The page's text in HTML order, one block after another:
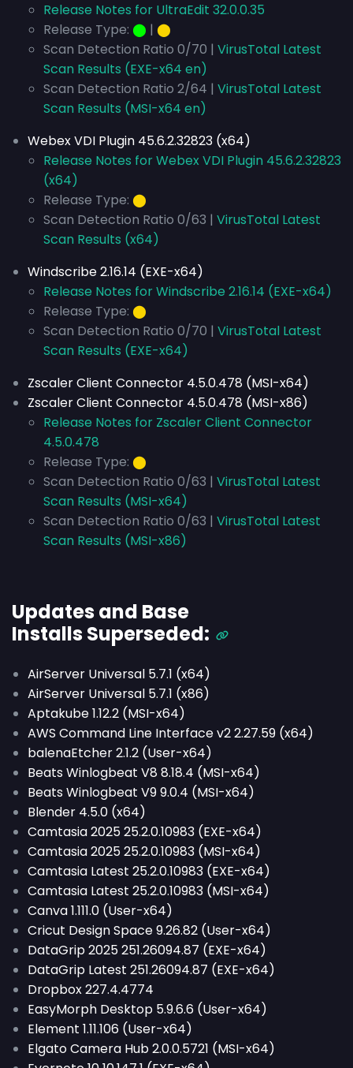
Release Notes for UltraEdit 32.0.0.35
Release Type: ⬤ | ⬤
Scan Detection Ratio 0/70 | VirusTotal Latest
Scan Results (EXE-x64 en)
Scan Detection Ratio 2/64 | VirusTotal Latest
Scan Results (MSI-x64 en)
Webex VDI Plugin 45.6.2.32823 (x64)
Release Notes for Webex VDI Plugin 45.6.2.32823
(x64)
Release Type: ⬤
Scan Detection Ratio 0/63 | VirusTotal Latest
Scan Results (x64)
Windscribe 2.16.14 (EXE-x64)
Release Notes for Windscribe 2.16.14 (EXE-x64)
Release Type: ⬤
Scan Detection Ratio 0/70 | VirusTotal Latest
Scan Results (EXE-x64)
Zscaler Client Connector 4.5.0.478 (MSI-x64)
Zscaler Client Connector 4.5.0.478 (MSI-x86)
Release Notes for Zscaler Client Connector
4.5.0.478
Release Type: ⬤
Scan Detection Ratio 0/63 | VirusTotal Latest
Scan Results (MSI-x64)
Scan Detection Ratio 0/63 | VirusTotal Latest
Scan Results (MSI-x86)
Updates and Base
Installs Superseded:
AirServer Universal 5.7.1 (x64)
AirServer Universal 5.7.1 (x86)
Aptakube 1.12.2 (MSI-x64)
AWS Command Line Interface v2 2.27.59 (x64)
balenaEtcher 2.1.2 (User-x64)
Beats Winlogbeat V8 8.18.4 (MSI-x64)
Beats Winlogbeat V9 9.0.4 (MSI-x64)
Blender 4.5.0 (x64)
Camtasia 2025 25.2.0.10983 (EXE-x64)
Camtasia 2025 25.2.0.10983 (MSI-x64)
Camtasia Latest 25.2.0.10983 (EXE-x64)
Camtasia Latest 25.2.0.10983 (MSI-x64)
Canva 1.111.0 (User-x64)
Cricut Design Space 9.26.82 (User-x64)
DataGrip 2025 251.26094.87 (EXE-x64)
DataGrip Latest 251.26094.87 (EXE-x64)
Dropbox 227.4.4774
EasyMorph Desktop 5.9.6.6 (User-x64)
Element 1.11.106 (User-x64)
Elgato Camera Hub 2.0.0.5721 (MSI-x64)